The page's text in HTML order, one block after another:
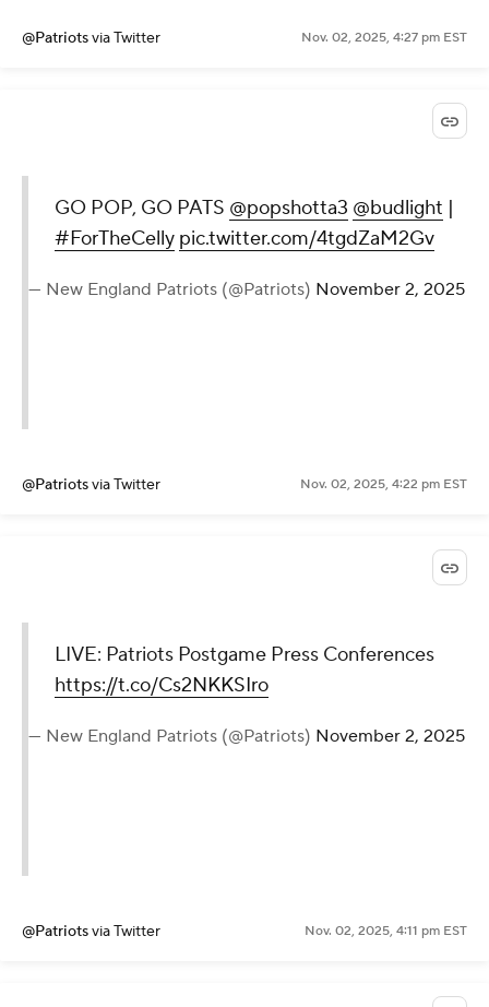
@Patriotsvia Twitter Nov. 02, 2025, 4:27 pm EST
GO POP, GO PATS @popshotta3 @budlight |
#ForTheCelly pic.twitter.com/4tgdZaM2Gv
— New England Patriots (@Patriots) November 2, 2025
@Patriotsvia Twitter Nov. 02, 2025, 4:22 pm EST
LIVE: Patriots Postgame Press Conferences
https://t.co/Cs2NKKSIro
— New England Patriots (@Patriots) November 2, 2025
@Patriotsvia Twitter Nov. 02, 2025, 4:11 pm EST